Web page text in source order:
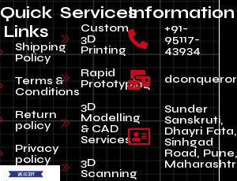
Quick
Links
Shipping
Policy
Terms &
Conditions
Return
policy
Privacy
policy
Services
Custom
3D
Printing
Rapid
Prototyping
3D
Modelling
& CAD
Services
3D
Scanning
Information
+91-
95117-
43934
Sunder
Sanskruti,
Dhayri Fata,
Sinhgad
Road, Pune,